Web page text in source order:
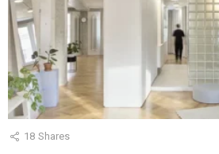
18 Shares